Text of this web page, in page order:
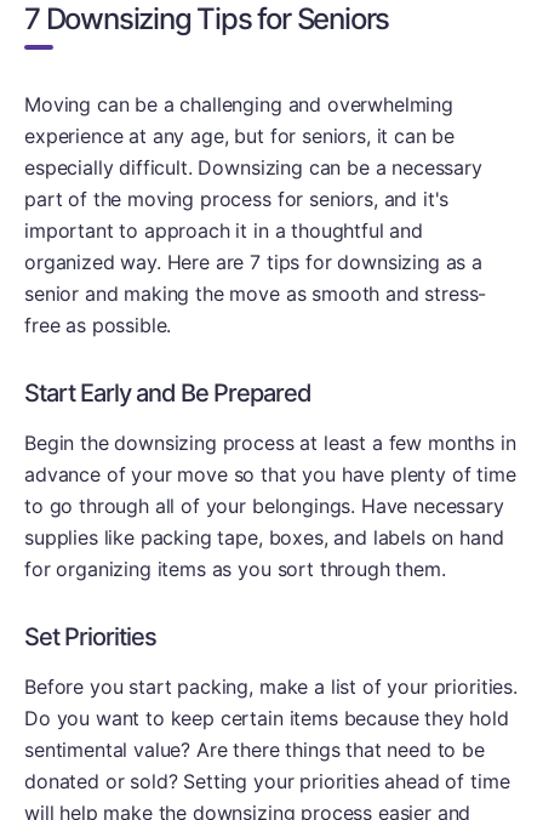
7 Downsizing Tips for Seniors
Moving can be a challenging and overwhelming
experience at any age, but for seniors, it can be
especially difficult. Downsizing can be a necessary
part of the moving process for seniors, and it's
important to approach it in a thoughtful and
organized way. Here are 7 tips for downsizing as a
senior and making the move as smooth and stress-
free as possible.
Start Early and Be Prepared
Begin the downsizing process at least a few months in
advance of your move so that you have plenty of time
to go through all of your belongings. Have necessary
supplies like packing tape, boxes, and labels on hand
for organizing items as you sort through them.
Set Priorities
Before you start packing, make a list of your priorities.
Do you want to keep certain items because they hold
sentimental value? Are there things that need to be
donated or sold? Setting your priorities ahead of time
will help make the downsizing process easier and